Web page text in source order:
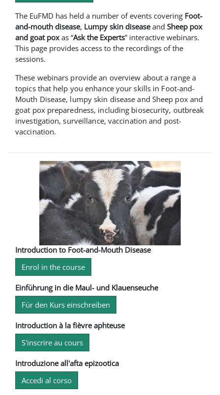
The EuFMD has held a number of events covering Foot-
and-mouth disease, Lumpy skin diseaseand Sheep pox
and goat pox as “Ask the Experts” interactive webinars.
This page provides access to the recordings of the
sessions.
These webinars provide an overview about a range a
topics that help you enhance your skills in Foot-and-
Mouth Disease, lumpy skin disease and Sheep pox and
goat pox preparedness, including biosecurity, outbreak
investigation, surveillance, vaccination and post-
vaccination.
Introduction to Foot-and-Mouth Disease
Enrol in the course
Einführung in die Maul- und Klauenseuche
Für den Kurs einschreiben
Introduction à la fièvre aphteuse
S'inscrire au cours
Introduzione all'afta epizootica
Accedi al corso